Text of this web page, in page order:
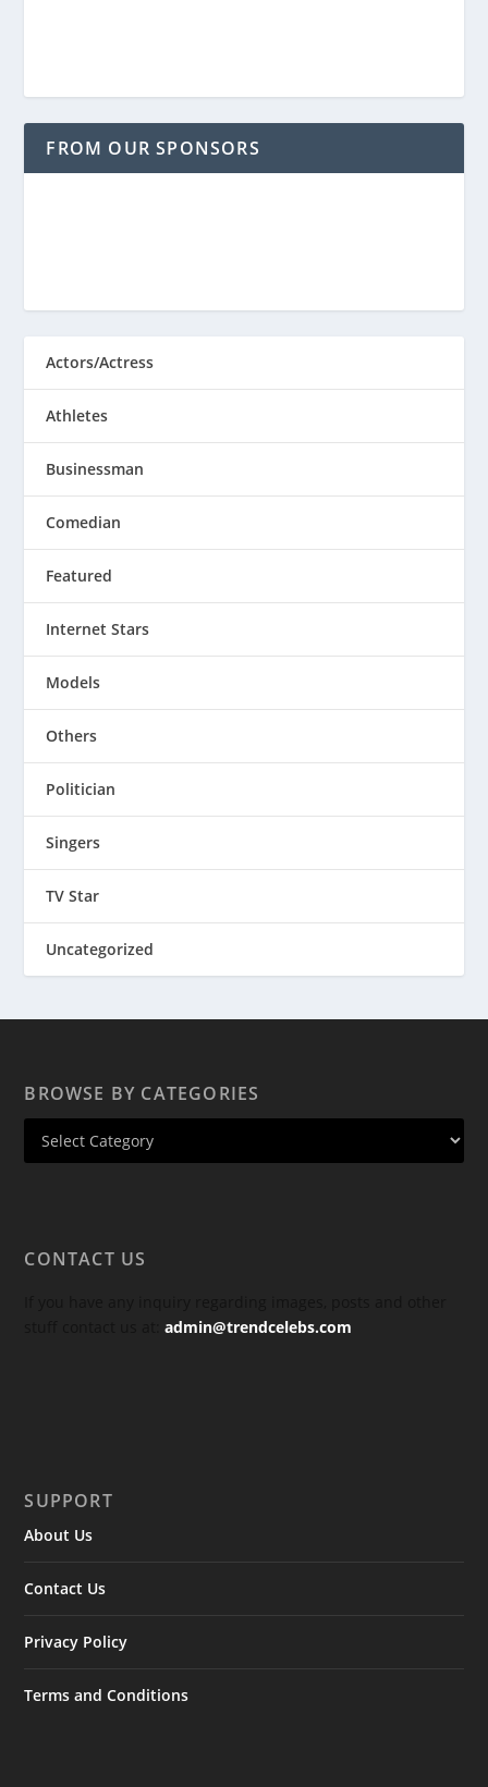
FROM OUR SPONSORS
Actors/Actress
Athletes
Businessman
Comedian
Featured
Internet Stars
Models
Others
Politician
Singers
TV Star
Uncategorized
BROWSE BY CATEGORIES
CONTACT US
stuff contact us at:admin@trendcelebs.com
SUPPORT
About Us
Contact Us
Privacy Policy
Terms and Conditions